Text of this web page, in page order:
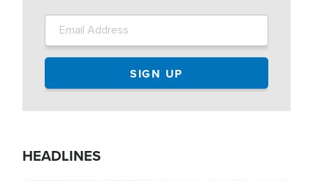
HEADLINES